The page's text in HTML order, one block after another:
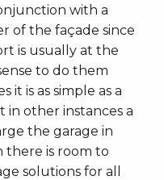
with a
of the façade since
is usually at the
to do them
it is as simple as a
other instances a
the garage in
there is room to
solutions for all